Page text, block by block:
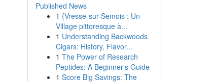
Published News
1 {Vresse-sur-Semois : Un
Village pittoresque à...
1 Understanding Backwoods
Cigars: History, Flavor...
1 The Power of Research
Peptides: A Beginner's Guide
1 Score Big Savings: The